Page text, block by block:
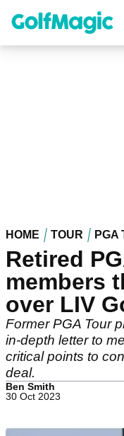
content
HOME TOUR PGA
Retired
members
over LIV
Former PGA Tour
in-depth letter to
critical points to
deal.
Ben Smith
30 Oct 2023